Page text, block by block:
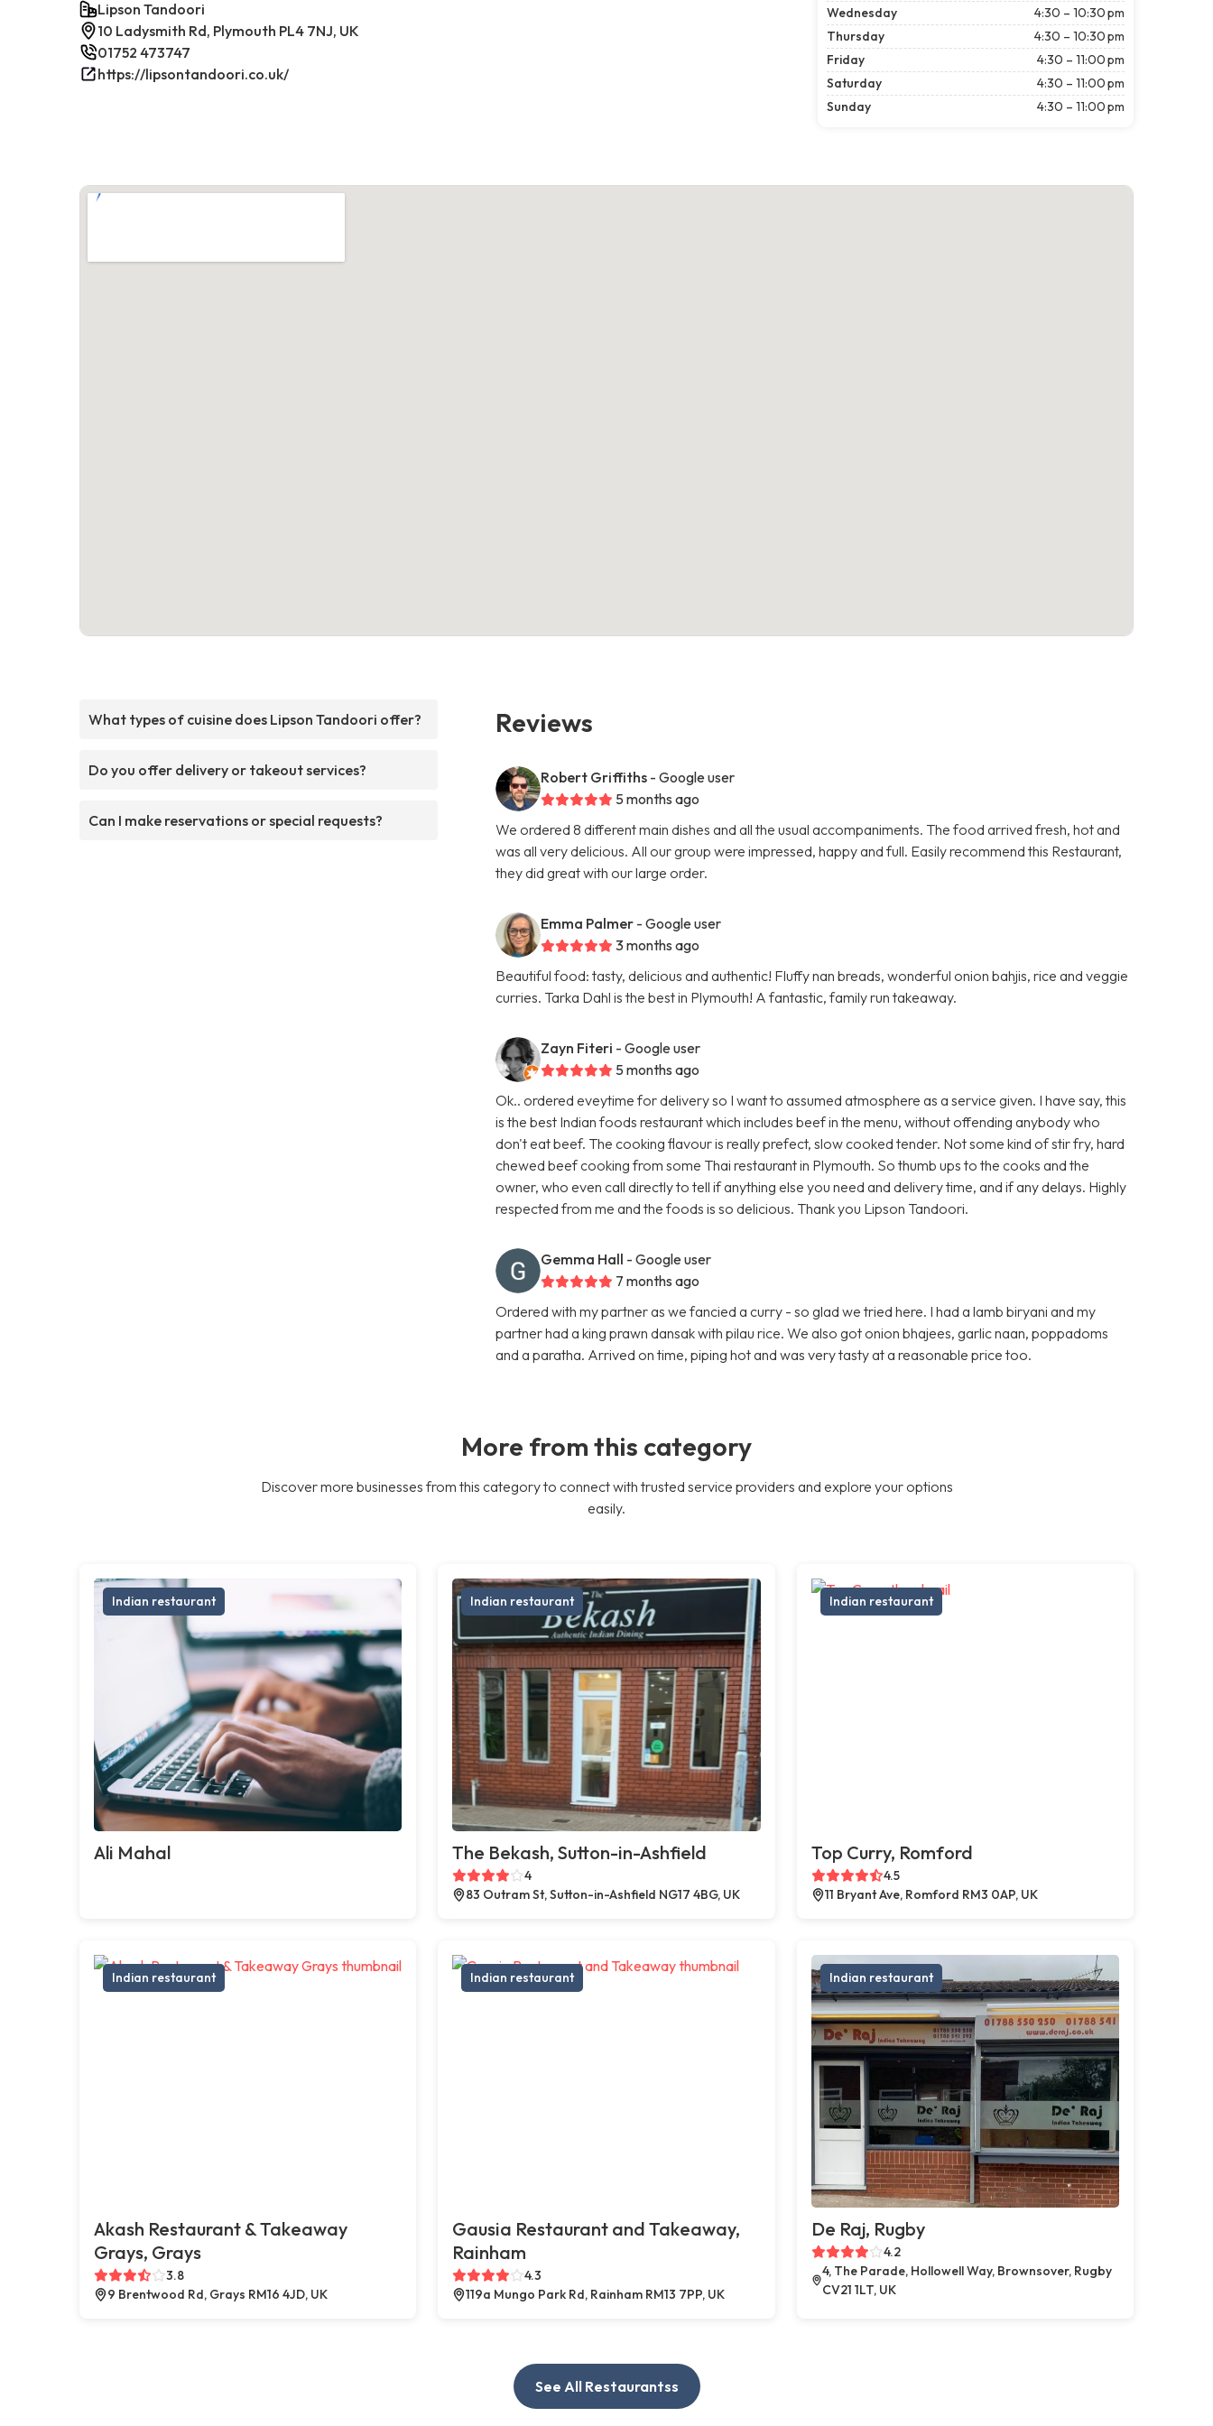
Lipson Tandoori
10 Ladysmith Rd, Plymouth PL4 7NJ, UK
01752 473747
https://lipsontandoori.co.uk/
Wednesday
4:30 – 10:30 pm
Thursday
4:30 – 10:30 pm
Friday
4:30 – 11:00 pm
Saturday
4:30 – 11:00 pm
Sunday
4:30 – 11:00 pm
What types of cuisine does Lipson Tandoori offer?
Do you offer delivery or takeout services?
Can I make reservations or special requests?
Reviews
Robert Griffiths - Google user
5 months ago
We ordered 8 different main dishes and all the usual accompaniments. The food arrived fresh, hot and
was all very delicious. All our group were impressed, happy and full. Easily recommend this Restaurant,
they did great with our large order.
Emma Palmer - Google user
3 months ago
Beautiful food: tasty, delicious and authentic! Fluffy nan breads, wonderful onion bahjis, rice and veggie
curries. Tarka Dahl is the best in Plymouth! A fantastic, family run takeaway.
Zayn Fiteri - Google user
5 months ago
Ok.. ordered eveytime for delivery so I want to assumed atmosphere as a service given. I have say, this
is the best Indian foods restaurant which includes beef in the menu, without offending anybody who
don't eat beef. The cooking flavour is really prefect, slow cooked tender. Not some kind of stir fry, hard
chewed beef cooking from some Thai restaurant in Plymouth. So thumb ups to the cooks and the
owner, who even call directly to tell if anything else you need and delivery time, and if any delays. Highly
respected from me and the foods is so delicious. Thank you Lipson Tandoori.
Gemma Hall - Google user
7 months ago
Ordered with my partner as we fancied a curry - so glad we tried here. I had a lamb biryani and my
partner had a king prawn dansak with pilau rice. We also got onion bhajees, garlic naan, poppadoms
and a paratha. Arrived on time, piping hot and was very tasty at a reasonable price too.
More from this category
Discover more businesses from this category to connect with trusted service providers and explore your options
easily.
Indian restaurant
Ali Mahal
Indian restaurant
The Bekash, Sutton-in-Ashfield
4
83 Outram St, Sutton-in-Ashfield NG17 4BG, UK
Indian restaurant
Top Curry, Romford
4.5
11 Bryant Ave, Romford RM3 0AP, UK
Indian restaurant
Akash Restaurant & Takeaway
Grays, Grays
3.8
9 Brentwood Rd, Grays RM16 4JD, UK
Indian restaurant
Gausia Restaurant and Takeaway,
Rainham
4.3
119a Mungo Park Rd, Rainham RM13 7PP, UK
Indian restaurant
De Raj, Rugby
4.2
4, The Parade, Hollowell Way, Brownsover, Rugby
CV21 1LT, UK
See All Restaurantss